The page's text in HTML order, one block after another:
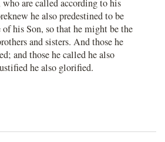
are called according to his
he also predestined to be
his Son, so that he might be the
and sisters. And those he
and those he called he also
he also glorified.